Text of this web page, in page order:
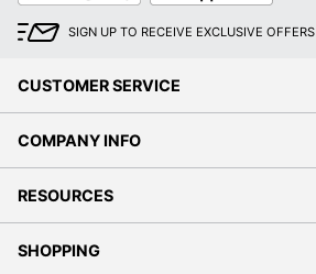
SIGN UP TO RECEIVE EXCLUSIVE OFFERS
CUSTOMER SERVICE
COMPANY INFO
RESOURCES
SHOPPING